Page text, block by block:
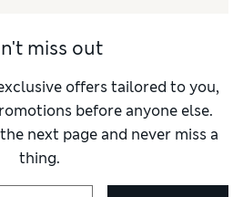
miss out
offers tailored to you,
before anyone else.
the next page and never miss a
thing.